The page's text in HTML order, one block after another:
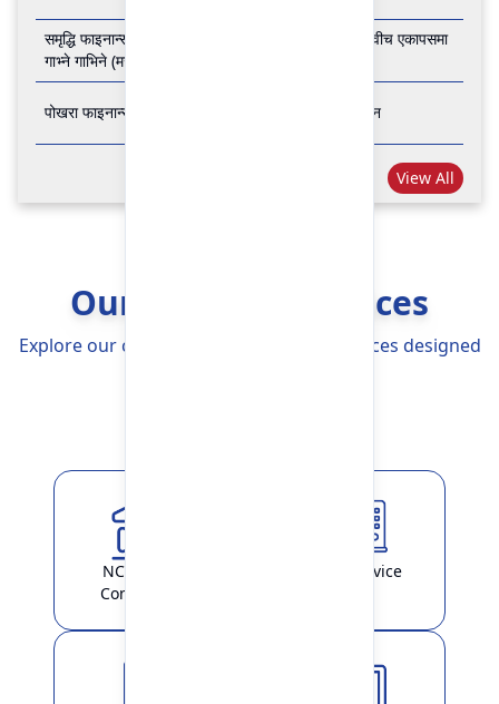
समृद्धि फाइनान्स कम्पनी लिमिटेड र पोखरा फाइनान्स लिमिटेड वीच एकापसमा
गाभ्ने गाभिने (मर्जर) सम्बन्धी समझदारी पत्रमा हस्ताक्षर सम्पन्न
पोखरा फाइनान्स लिमिटेडको २७औँ वार्षिक साधारण सभा सम्पन्न
View All
Our Banking Services
Explore our comprehensive Banking Services designed
NCHL-IPS /
ConnectIPS
ATM Service